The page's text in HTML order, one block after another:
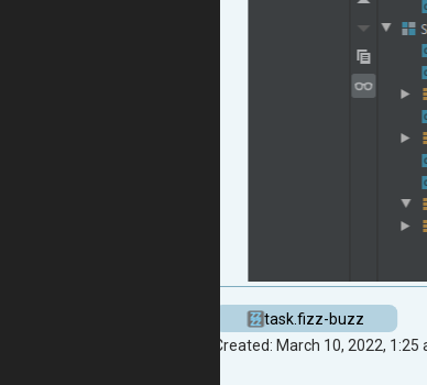
task.fizz-buzz
Created: March 10, 2022, 1:25